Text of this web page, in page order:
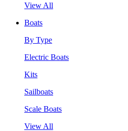
View All
Boats
By Type
Electric Boats
Kits
Sailboats
Scale Boats
View All